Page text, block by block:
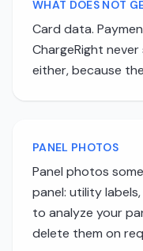
WHAT DOES NOT
Card data.
ChargeRight
either, because
PANEL PHOTOS
Panel photos
panel: utility
to analyze your
delete them on